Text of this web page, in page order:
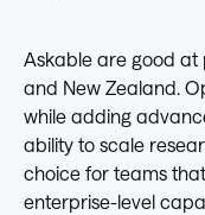
Askable are good
and New Zealand.
while adding
ability to scale
choice for teams
enterprise-level